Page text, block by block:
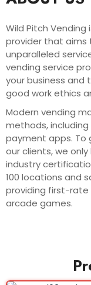
Wild Pitch Vending
provider that aims
unparalleled
vending service
your business and
good work ethics
Modern vending
methods,
payment apps. To
our clients, we
industry
100 locations and
providing first-rate
arcade games.